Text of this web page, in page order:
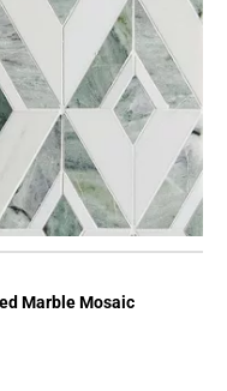
Marble Mosaic